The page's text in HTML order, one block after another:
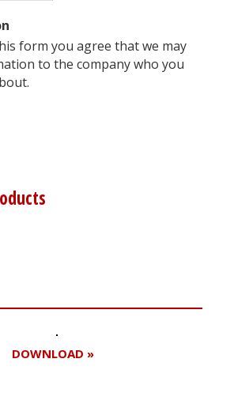
form you agree that we may
to the company who you
DOWNLOAD »